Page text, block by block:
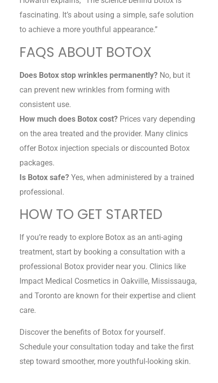
fascinating. It’s about using a simple, safe solution
to achieve a more youthful appearance.”
FAQS ABOUT BOTOX
Does Botox stop wrinkles permanently? No, but it
can prevent new wrinkles from forming with
consistent use.
How much does Botox cost? Prices vary depending
on the area treated and the provider. Many clinics
offer Botox injection specials or discounted Botox
packages.
Is Botox safe? Yes, when administered by a trained
professional.
HOW TO GET STARTED
If you’re ready to explore Botox as an anti-aging
treatment, start by booking a consultation with a
professional Botox provider near you. Clinics like
Impact Medical Cosmetics in Oakville, Mississauga,
and Toronto are known for their expertise and client
care.
Discover the benefits of Botox for yourself.
Schedule your consultation today and take the first
step toward smoother, more youthful-looking skin.